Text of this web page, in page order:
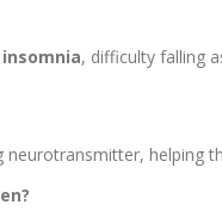
, difficulty falling
neurotransmitter, helping